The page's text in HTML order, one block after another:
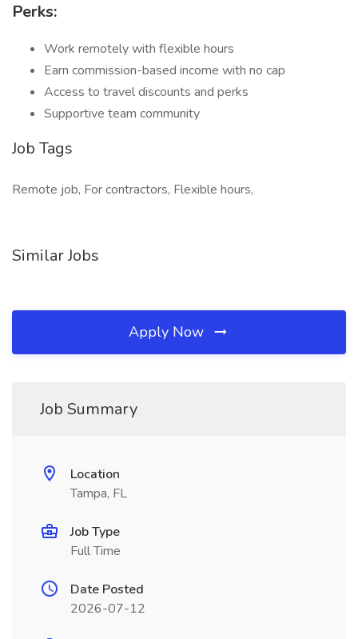
Perks:
Work remotely with flexible hours
Earn commission-based income with no cap
Access to travel discounts and perks
Supportive team community
Job Tags
Remote job, For contractors, Flexible hours,
Similar Jobs
Apply Now
Job Summary
Location
Tampa, FL
Job Type
Full Time
Date Posted
2026-07-12